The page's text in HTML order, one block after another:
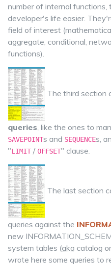
number of internal functions,
developer's life easier.
field of interest
aggregate, conditional,
functions).
The third section
queries, like the ones to
SAVEPOINTs and SEQUENCEs,
"LIMIT / OFFSET" clause.
The last section
queries against the
new
system tables (aka catalog
wrote here some queries to